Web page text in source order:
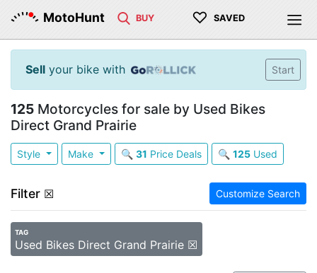
MotoHunt BUY ♡ SAVED
Sell your bike with Start
125 Motorcycles for sale by Used Bikes
Direct Grand Prairie
Style Make 🔍 31 Price Deals 🔍 125Used
Filter ☒ Customize Search
TAG
Used Bikes Direct Grand Prairie ☒